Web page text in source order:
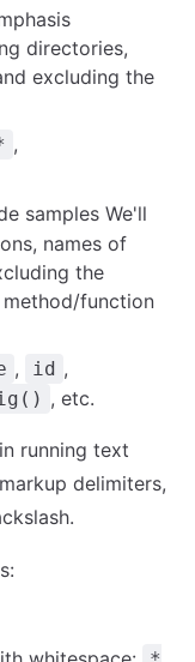
directories,
excluding the
,
samples We'll
names of
the
function
, id ,
, etc.
running text
delimiters,